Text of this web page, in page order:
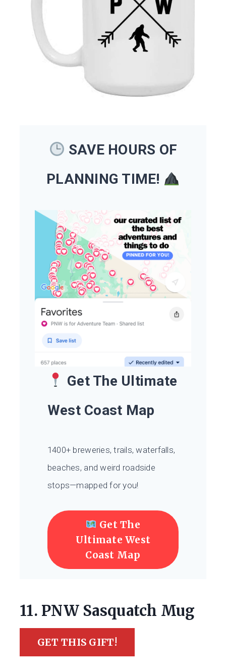
SAVE HOURS OF
PLANNING TIME!
Get The Ultimate
West Coast Map
1400+ breweries, trails, waterfalls,
beaches, and weird roadside
stops—mapped for you!
Get The
Ultimate West
Coast Map
11. PNW Sasquatch Mug
GET THIS GIFT!